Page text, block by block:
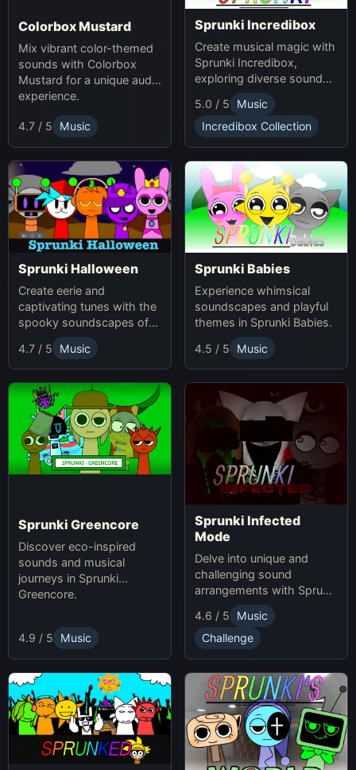
Colorbox Mustard
Mix vibrant color-themed
sounds with Colorbox
Mustard for a unique audio
experience.
4.7 / 5 Music
Sprunki Incredibox
Create musical magic with
Sprunki Incredibox,
exploring diverse sounds
and themes.
5.0 / 5
Music
Incredibox Collection
Sprunki Halloween
Create eerie and
captivating tunes with the
spooky soundscapes of
Sprunki Halloween.
4.7 / 5 Music
Sprunki Babies
Experience whimsical
soundscapes and playful
themes in Sprunki Babies.
4.5 / 5
Music
Sprunki Greencore
Discover eco-inspired
sounds and musical
journeys in Sprunki
Greencore.
4.9 / 5 Music
Sprunki Infected
Mode
Delve into unique and
challenging sound
arrangements with Sprunki
Infected Mode.
4.6 / 5
Music
Challenge